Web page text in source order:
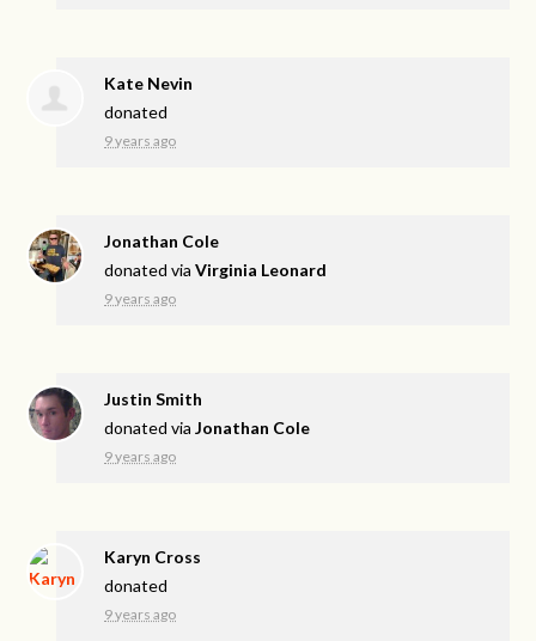
Kate Nevin
donated
9 years ago
Jonathan Cole
donated viaVirginia Leonard
9 years ago
Justin Smith
donated viaJonathan Cole
9 years ago
Karyn Cross
donated
9 years ago